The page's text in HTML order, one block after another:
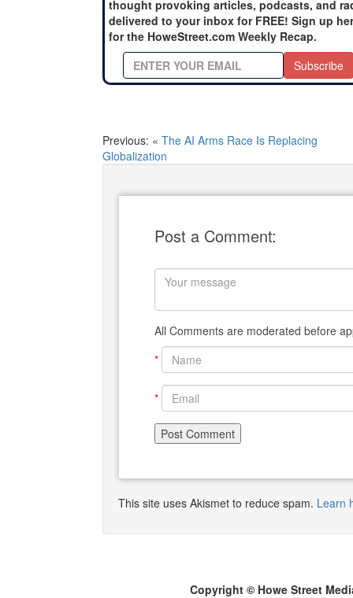
thought provoking articles, podcasts, and
delivered to your inbox for FREE! Sign up
for the HoweStreet.com Weekly Recap.
Subscribe
Previous: « The AI Arms Race Is Replacing
Globalization
Post a Comment:
All Comments are moderated before
*
*
This site uses Akismet to reduce spam. Learn
Copyright © Howe Street